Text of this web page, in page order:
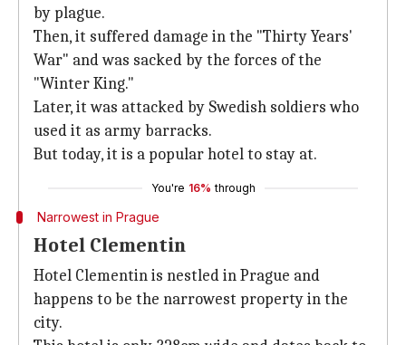
by plague.
Then, it suffered damage in the "Thirty Years'
War" and was sacked by the forces of the
"Winter King."
Later, it was attacked by Swedish soldiers who
used it as army barracks.
But today, it is a popular hotel to stay at.
You're 16% through
Narrowest in Prague
Hotel Clementin
Hotel Clementin is nestled in Prague and
happens to be the narrowest property in the
city.